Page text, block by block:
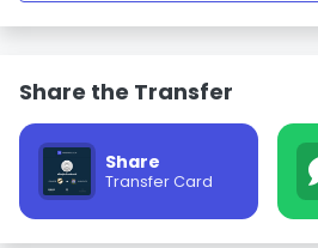
Share the Transfer
Share
Transfer Card